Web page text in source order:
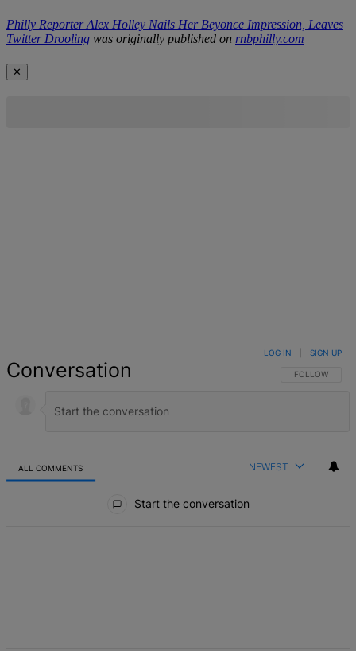
Philly Reporter Alex Holley Nails Her Beyonce Impression, Leaves
Twitter Drooling was originally published on rnbphilly.com
✕
Conversation FOLLOW THIS
FOLLOW
LOG IN SIGN UP
ALL COMMENTS NEWEST
Start the conversation